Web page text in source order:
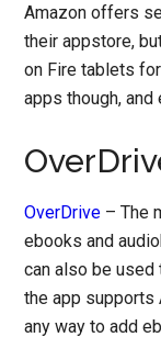
Amazon offers
their appstore,
on Fire tablets
apps though,
OverDrive – The
ebooks and
can also be used
the app supports
any way to add